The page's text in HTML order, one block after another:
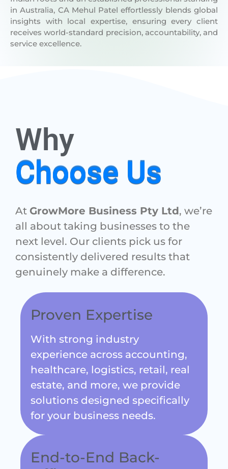
insights with local expertise, ensuring every client
receives world-standard precision, accountability, and
service excellence.
Why
Choose Us
all about taking businesses to the
next level. Our clients pick us for
consistently delivered results that
genuinely make a difference.
experience across accounting,
healthcare, logistics, retail, real
estate, and more, we provide
solutions designed specifically
for your business needs.
Office Support